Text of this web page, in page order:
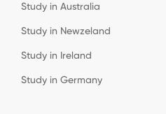
Study in Australia
Study in Newzeland
Study in Ireland
Study in Germany